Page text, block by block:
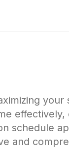
schedule
and